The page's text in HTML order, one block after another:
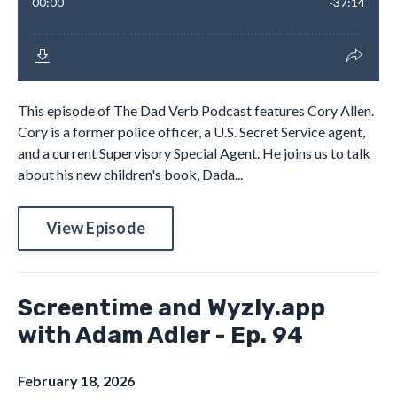
This episode of The Dad Verb Podcast features Cory Allen.
Cory is a former police officer, a U.S. Secret Service agent,
and a current Supervisory Special Agent. He joins us to talk
about his new children's book, Dada...
View Episode
Screentime and Wyzly.app
with Adam Adler - Ep. 94
February 18, 2026